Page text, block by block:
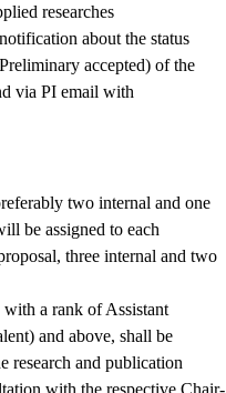
researches
about the status
accepted) of the
via PI email with
two internal and one
be assigned to each
three internal and two
a rank of Assistant
and above, shall be
research and publication
with the respective Chair-